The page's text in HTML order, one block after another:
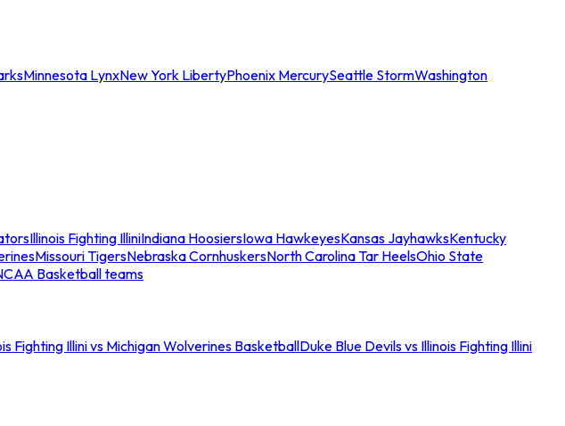
Minnesota LynxNew York LibertyPhoenix MercurySeattle StormWashington
Illinois Fighting IlliniIndiana HoosiersIowa HawkeyesKansas JayhawksKentucky
Missouri TigersNebraska CornhuskersNorth Carolina Tar HeelsOhio State
Basketball teams
Fighting Illini vs Michigan Wolverines BasketballDuke Blue Devils vs Illinois Fighting Illini